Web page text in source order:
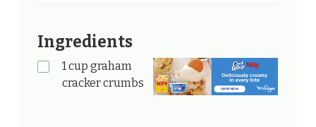
Ingredients
1 cup graham
cracker crumbs